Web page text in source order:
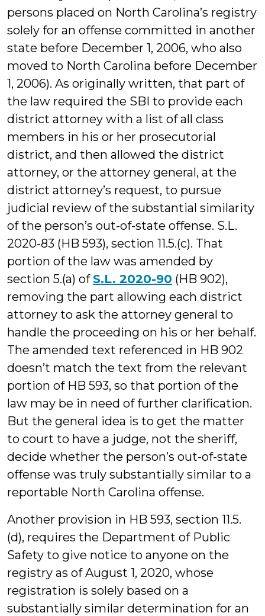
persons placed on North Carolina’s registry
solely for an offense committed in another
state before December 1, 2006, who also
moved to North Carolina before December
1, 2006). As originally written, that part of
the law required the SBI to provide each
district attorney with a list of all class
members in his or her prosecutorial
district, and then allowed the district
attorney, or the attorney general, at the
district attorney’s request, to pursue
judicial review of the substantial similarity
of the person’s out-of-state offense. S.L.
2020-83 (HB 593), section 11.5.(c). That
portion of the law was amended by
section 5.(a) ofS.L. 2020-90 (HB 902),
removing the part allowing each district
attorney to ask the attorney general to
handle the proceeding on his or her behalf.
The amended text referenced in HB 902
doesn’t match the text from the relevant
portion of HB 593, so that portion of the
law may be in need of further clarification.
But the general idea is to get the matter
to court to have a judge, not the sheriff,
decide whether the person’s out-of-state
offense was truly substantially similar to a
reportable North Carolina offense.
Another provision in HB 593, section 11.5.
(d), requires the Department of Public
Safety to give notice to anyone on the
registry as of August 1, 2020, whose
registration is solely based on a
substantially similar determination for an